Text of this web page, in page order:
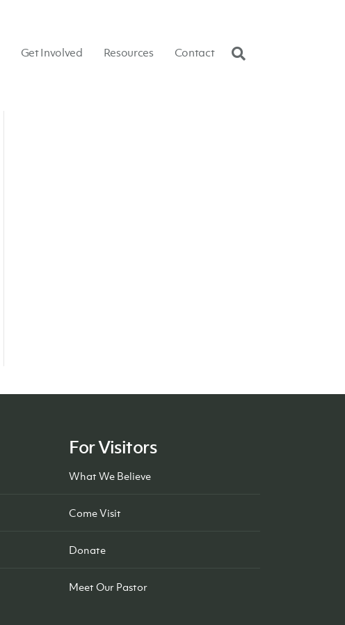
Get Involved Resources Contact
For Visitors
What We Believe
Come Visit
Donate
Meet Our Pastor